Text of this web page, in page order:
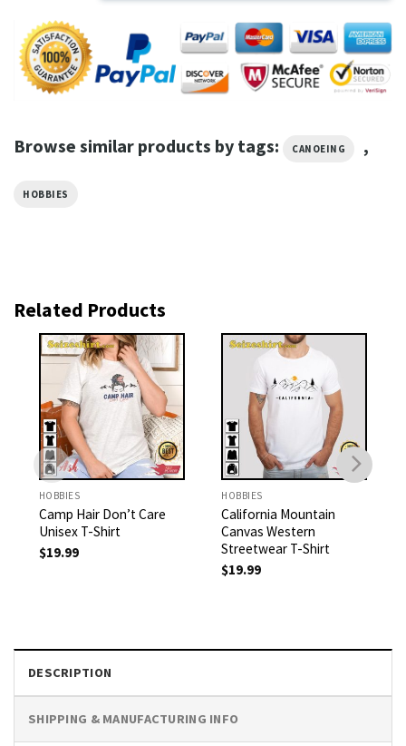
Browse similar products by tags: CANOEING ,
HOBBIES
Related Products
HOBBIES
Camp Hair Don’t Care
Unisex T-Shirt
$19.99
HOBBIES
California Mountain
Canvas Western
Streetwear T-Shirt
$19.99
DESCRIPTION
SHIPPING & MANUFACTURING INFO